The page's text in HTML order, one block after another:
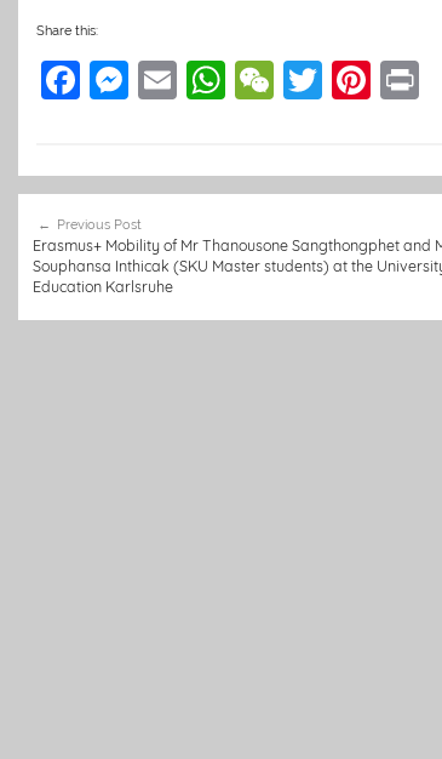
Share this:
F
e
b
o
o
M
e
n
g
er
E
l
W
s
A
p
p
W
h
at
T
er
Pi
e
st
navigation
Previous Post
Erasmus+ Mobility of Mr Thanousone Sangthongphet and
Souphansa Inthicak (SKU Master students) at the
Education Karlsruhe